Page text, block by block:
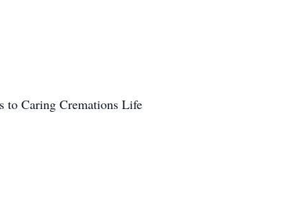
to Caring Cremations Life